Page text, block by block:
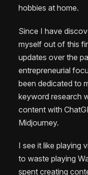
hobbies at home.
Since I have
myself out of this
updates over the
entrepreneurial
been dedicated to
keyword research
content with
Midjourney.
I see it like playing
to waste playing
spent creating